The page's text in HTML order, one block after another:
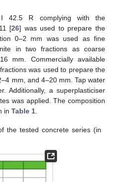
I 42.5 R complying with the
[26] was used to prepare the
0–2 mm was used as fine
in two fractions as coarse
mm. Commercially available
was used to prepare the
mm, and 4–20 mm. Tap water
Additionally, a superplasticiser
was applied. The composition
in Table 1
the tested concrete series (in